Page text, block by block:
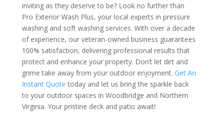
inviting as they deserve to be? Look no further than
Pro Exterior Wash Plus, your local experts in pressure
washing and soft washing services. With over a decade
of experience, our veteran-owned business guarantees
100% satisfaction, delivering professional results that
protect and enhance your property. Don’t let dirt and
grime take away from your outdoor enjoyment. Get An
Instant Quote today and let us bring the sparkle back
to your outdoor spaces in Woodbridge and Northern
Virginia. Your pristine deck and patio await!